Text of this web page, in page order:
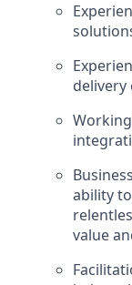
delivery
ability
value